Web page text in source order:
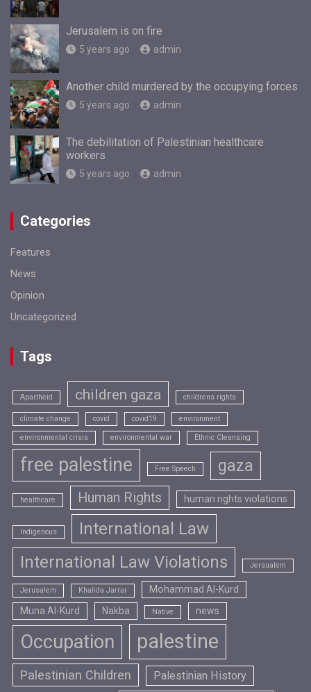
Jerusalem is on fire
5 years ago admin
Another child murdered by the occupying forces
5 years ago admin
The debilitation of Palestinian healthcare
workers
5 years ago admin
Categories
Features
News
Opinion
Uncategorized
Tags
Apartheid children gaza childrens rights
climate change covid covid19 environment
environmental crisis environmental war Ethnic Cleansing
free palestine Free Speech gaza
healthcare Human Rights human rights violations
Indigenous
International Law
International Law Violations
Jersualem
Jerusalem Khalida Jarrar
Mohammad Al-Kurd
Muna Al-Kurd
Nakba Native news
Occupation palestine
Palestinian Children Palestinian History